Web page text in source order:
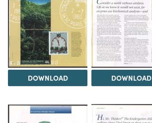
DOWNLOAD DOWNLOAD